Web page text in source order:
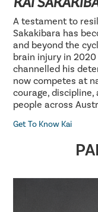
A testament to
Sakakibara has
and beyond the
brain injury in 2020
channelled his
now competes at
courage,
people across
Get To Know Kai